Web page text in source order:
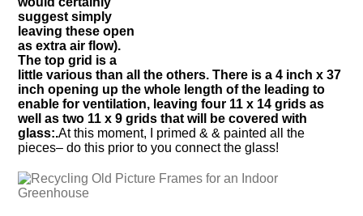
suggest simply
leaving these open
as extra air flow).
The top grid is a
little various than all the others. There is a 4 inch x 37
inch opening up the whole length of the leading to
enable for ventilation, leaving four 11 x 14 grids as
well as two 11 x 9 grids that will be covered with
glass:.At this moment, I primed & & painted all the
pieces– do this prior to you connect the glass!